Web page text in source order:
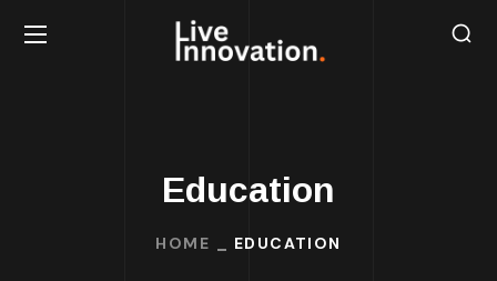
Education
HOME EDUCATION